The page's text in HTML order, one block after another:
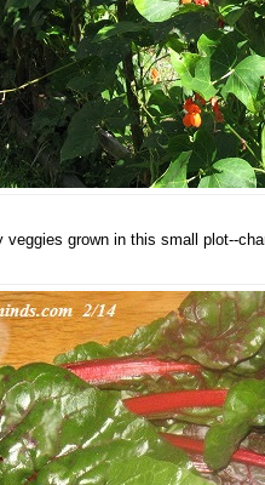
veggies grown in this small plot--